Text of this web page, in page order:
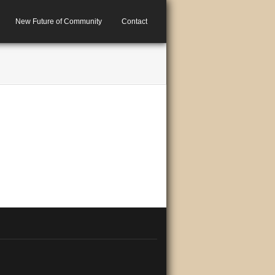
New Future of Community Contact